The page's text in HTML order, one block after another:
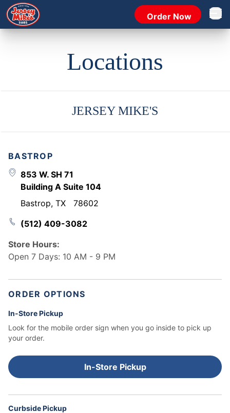
Order Now Open
Locations
JERSEY MIKE'S
BASTROP
853 W. SH 71
Building A Suite 104
Bastrop, TX
78602
(512) 409-3082
Store Hours:
Open 7 Days: 10 AM - 9 PM
ORDER OPTIONS
In-Store Pickup
Look for the mobile order sign when you go inside to pick up
your order.
In-Store Pickup
Curbside Pickup